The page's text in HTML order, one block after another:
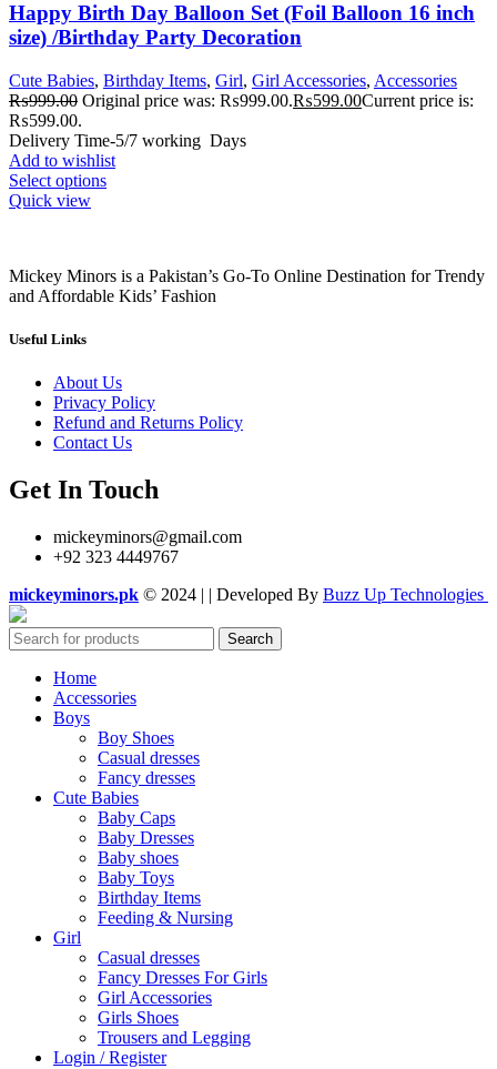
Happy Birth Day Balloon Set (Foil Balloon 16 inch
size) /Birthday Party Decoration
Cute Babies, Birthday Items, Girl, Girl Accessories, Accessories
₨999.00 Original price was: ₨999.00.₨599.00Current price is:
₨599.00.
Delivery Time-5/7 working Days
Add to wishlist
Select options
Quick view
Mickey Minors is a Pakistan’s Go-To Online Destination for Trendy
and Affordable Kids’ Fashion
Useful Links
About Us
Privacy Policy
Refund and Returns Policy
Contact Us
Get In Touch
mickeyminors@gmail.com
+92 323 4449767
mickeyminors.pk © 2024 | | Developed By Buzz Up Technologies
Search
Home
Accessories
Boys
Boy Shoes
Casual dresses
Fancy dresses
Cute Babies
Baby Caps
Baby Dresses
Baby shoes
Baby Toys
Birthday Items
Feeding & Nursing
Girl
Casual dresses
Fancy Dresses For Girls
Girl Accessories
Girls Shoes
Trousers and Legging
Login / Register